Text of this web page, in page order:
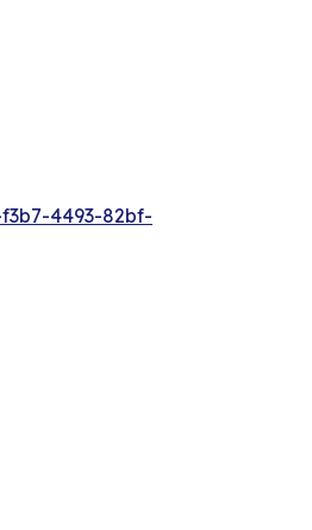
4493-82bf-